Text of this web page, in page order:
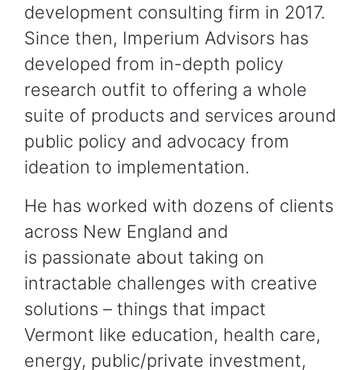
development consulting firm in 2017.
Since then, Imperium Advisors has
developed from in-depth policy
research outfit to offering a whole
suite of products and services around
public policy and advocacy from
ideation to implementation.
He has worked with dozens of clients
across New England and
is passionate about taking on
intractable challenges with creative
solutions – things that impact
Vermont like education, health care,
energy, public/private investment,